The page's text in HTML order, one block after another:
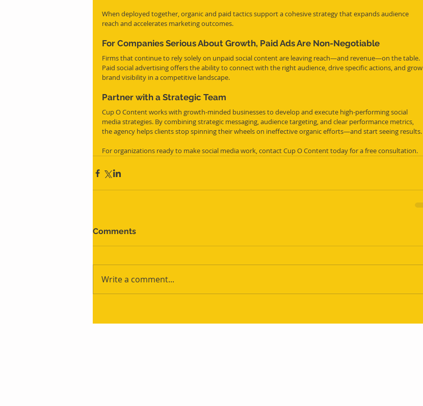
When deployed together, organic and paid tactics support a cohesive strategy that expands audience
reach and accelerates marketing outcomes.
For Companies Serious About Growth, Paid Ads Are Non-Negotiable
Firms that continue to rely solely on unpaid social content are leaving reach—and revenue—on the table.
Paid social advertising offers the ability to connect with the right audience, drive specific actions, and grow
brand visibility in a competitive landscape.
Partner with a Strategic Team
Cup O Content works with growth-minded businesses to develop and execute high-performing social
media strategies. By combining strategic messaging, audience targeting, and clear performance metrics,
the agency helps clients stop spinning their wheels on ineffective organic efforts—and start seeing results.
For organizations ready to make social media work, contact Cup O Content today for a free consultation.
Comments
Write a comment...